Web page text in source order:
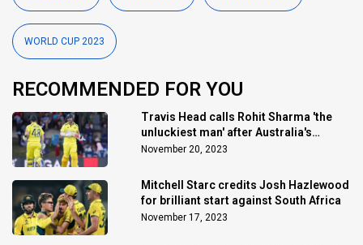
WORLD CUP 2023
RECOMMENDED FOR YOU
Travis Head calls Rohit Sharma 'the
unluckiest man' after Australia's
triumph
November 20, 2023
Mitchell Starc credits Josh Hazlewood
for brilliant start against South Africa
November 17, 2023